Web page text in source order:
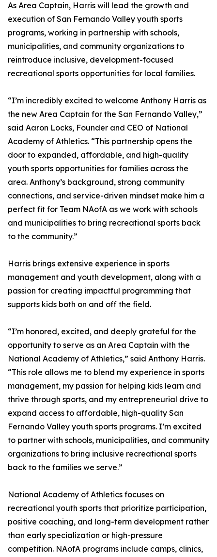
As Area Captain, Harris will lead the growth and
execution of San Fernando Valley youth sports
programs, working in partnership with schools,
municipalities, and community organizations to
reintroduce inclusive, development-focused
recreational sports opportunities for local families.
“I’m incredibly excited to welcome Anthony Harris as
the new Area Captain for the San Fernando Valley,”
said Aaron Locks, Founder and CEO of National
Academy of Athletics. “This partnership opens the
door to expanded, affordable, and high-quality
youth sports opportunities for families across the
area. Anthony’s background, strong community
connections, and service-driven mindset make him a
perfect fit for Team NAofA as we work with schools
and municipalities to bring recreational sports back
to the community.”
Harris brings extensive experience in sports
management and youth development, along with a
passion for creating impactful programming that
supports kids both on and off the field.
“I’m honored, excited, and deeply grateful for the
opportunity to serve as an Area Captain with the
National Academy of Athletics,” said Anthony Harris.
“This role allows me to blend my experience in sports
management, my passion for helping kids learn and
thrive through sports, and my entrepreneurial drive to
expand access to affordable, high-quality San
Fernando Valley youth sports programs. I’m excited
to partner with schools, municipalities, and community
organizations to bring inclusive recreational sports
back to the families we serve.”
National Academy of Athletics focuses on
recreational youth sports that prioritize participation,
positive coaching, and long-term development rather
than early specialization or high-pressure
competition. NAofA programs include camps, clinics,